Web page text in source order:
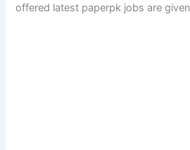
offered latest paperpk jobs are